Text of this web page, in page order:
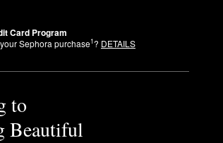
Card Program
Sephora purchase1? DETAILS
to
Beautiful